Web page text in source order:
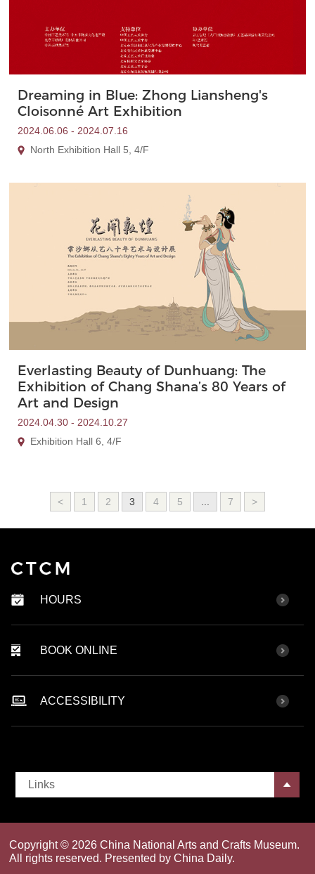
Dreaming in Blue: Zhong Liansheng's
Cloisonné Art Exhibition
2024.06.06 - 2024.07.16
North Exhibition Hall 5, 4/F
Everlasting Beauty of Dunhuang: The
Exhibition of Chang Shana’s 80 Years of
Art and Design
2024.04.30 - 2024.10.27
Exhibition Hall 6, 4/F
< 1 2 3 4 5 7 >
HOURS
BOOK ONLINE
ACCESSIBILITY
Links
Copyright ©2026 China National Arts and Crafts Museum.
All rights reserved. Presented by China Daily.